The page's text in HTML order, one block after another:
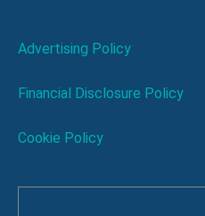
Advertising Policy
Financial Disclosure Policy
Cookie Policy